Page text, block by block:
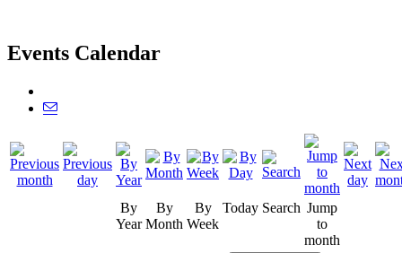
Events Calendar
By
Year
By
Month
By
Week
Today Search Jump
to
month